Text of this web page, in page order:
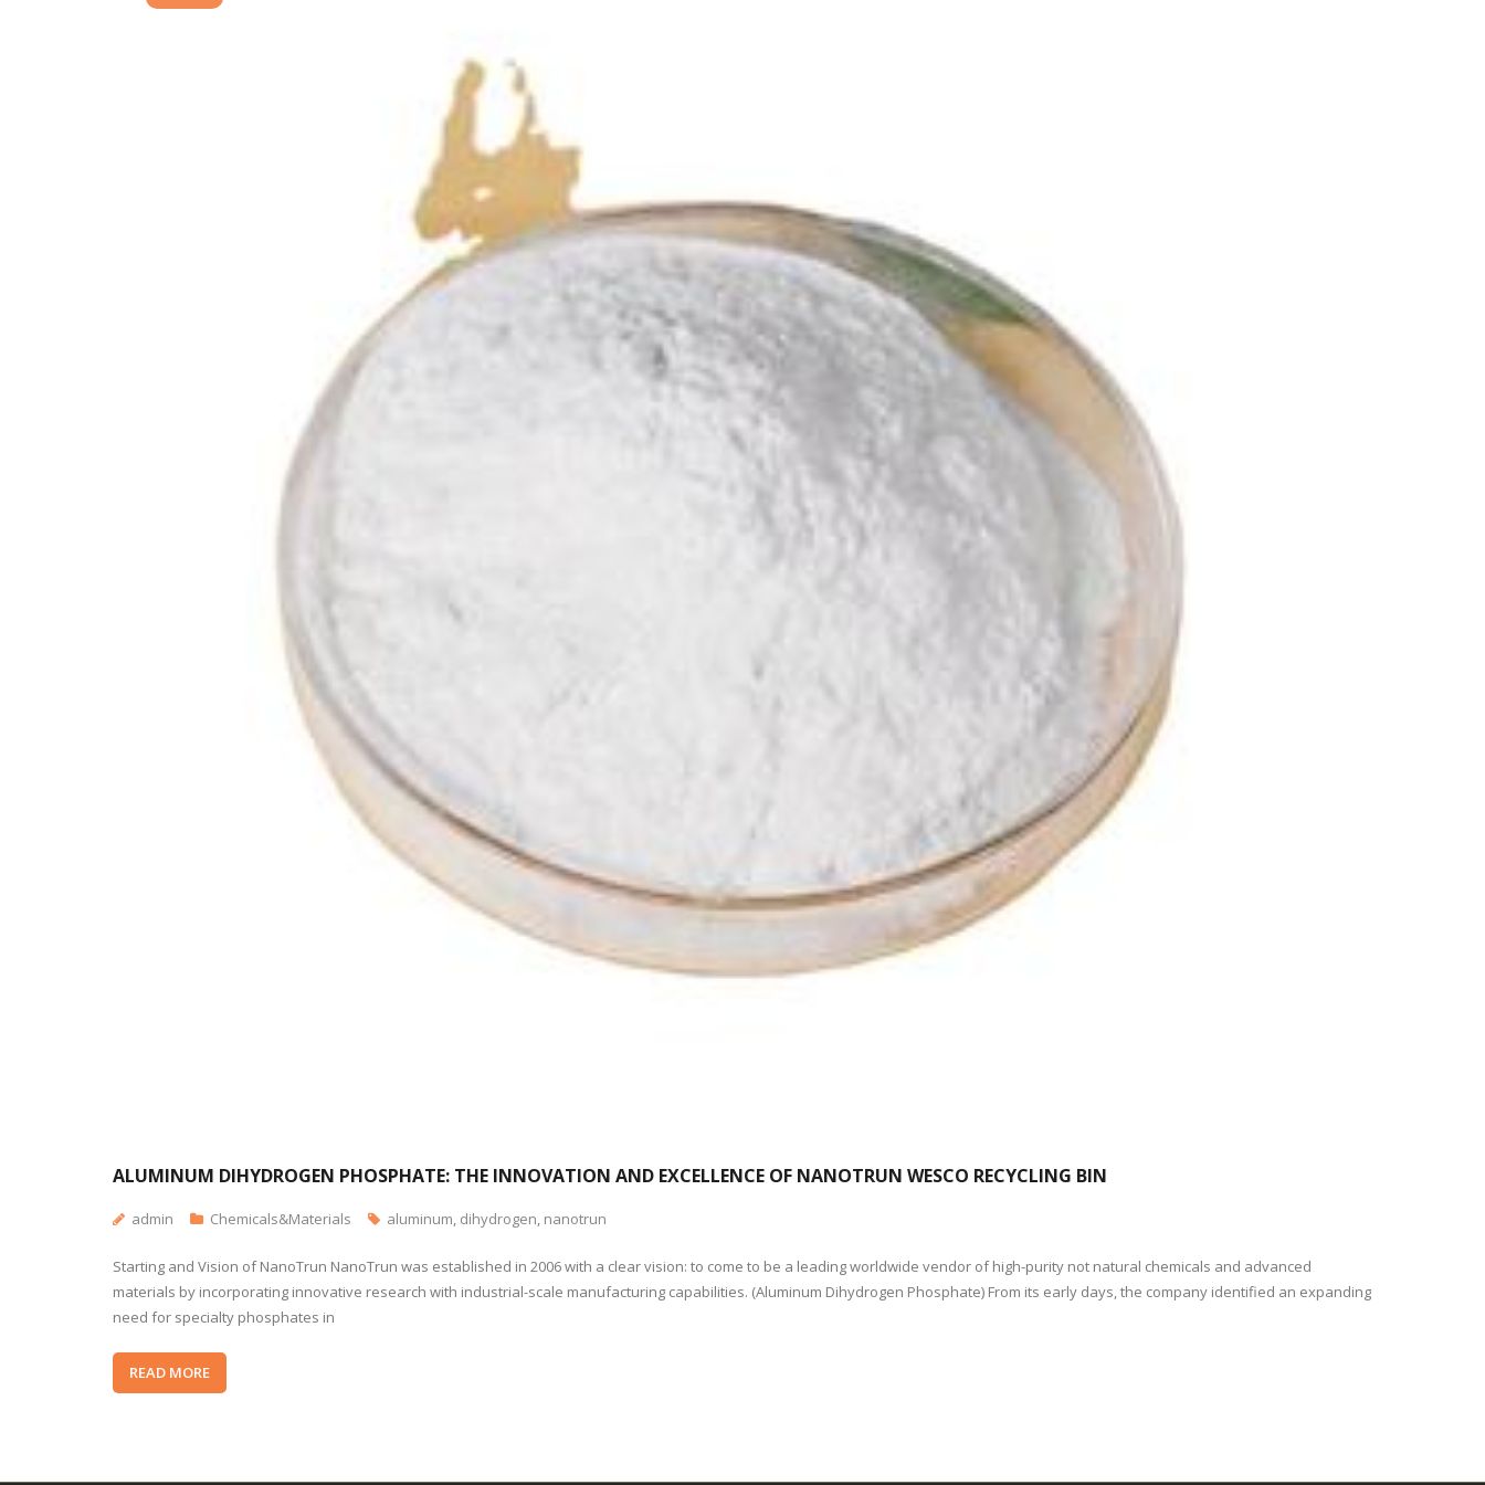
ALUMINUM DIHYDROGEN PHOSPHATE: THE INNOVATION AND EXCELLENCE OF NANOTRUN WESCO RECYCLING BIN
admin Chemicals&Materials aluminum, dihydrogen, nanotrun
Starting and Vision of NanoTrun NanoTrun was established in 2006 with a clear vision: to come to be a leading worldwide vendor of high-purity not natural chemicals and advanced
materials by incorporating innovative research with industrial-scale manufacturing capabilities. (Aluminum Dihydrogen Phosphate) From its early days, the company identified an expanding
need for specialty phosphates in
READ MORE